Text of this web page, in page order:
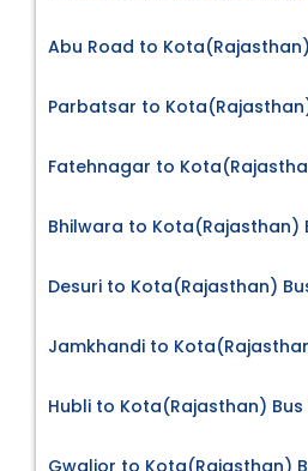
Abu Road to
Parbatsar to
Fatehnagar to
Bhilwara to Kota(Rajasthan)
Desuri to Kota(Rajasthan)
Jamkhandi to
Hubli to Kota(Rajasthan) Bus
Gwalior to Kota(Rajasthan)